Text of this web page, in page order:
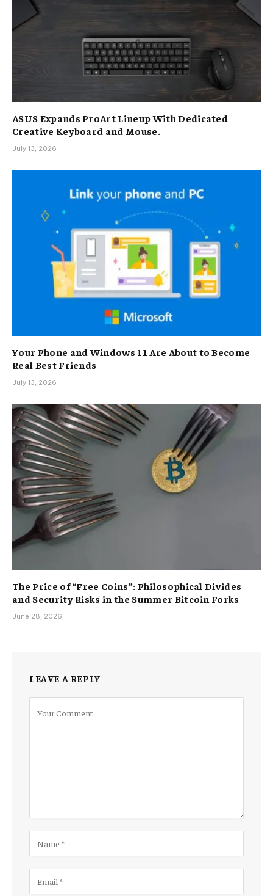
ASUS Expands ProArt Lineup With Dedicated
Creative Keyboard and Mouse.
July 13, 2026
Your Phone and Windows 11 Are About to Become
Real Best Friends
July 13, 2026
The Price of “Free Coins”: Philosophical Divides
and Security Risks in the Summer Bitcoin Forks
June 28, 2026
LEAVE A REPLY